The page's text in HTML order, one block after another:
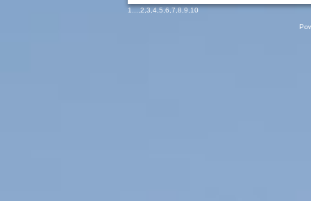
1...,2,3,4,5,6,7,8,9,10